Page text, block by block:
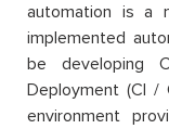
automation is a
implemented
be developing
Deployment (CI /
environment